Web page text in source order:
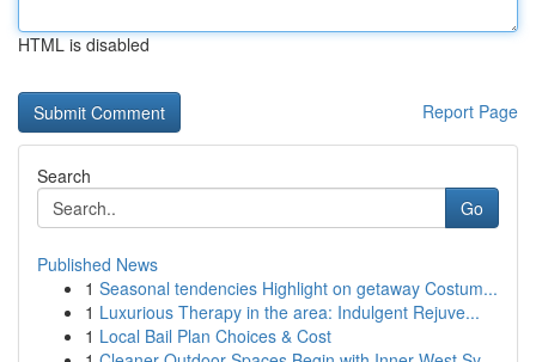
HTML is disabled
Report Page
Search
Go
Published News
1 Seasonal tendencies Highlight on getaway Costum...
1 Luxurious Therapy in the area: Indulgent Rejuve...
1 Local Bail Plan Choices & Cost